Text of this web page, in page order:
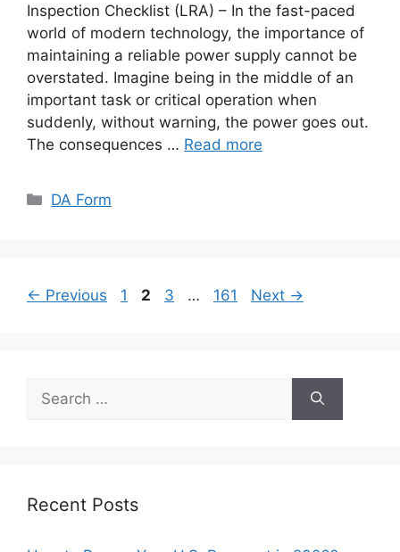
Inspection Checklist (LRA) – In the fast-paced
world of modern technology, the importance of
maintaining a reliable power supply cannot be
overstated. Imagine being in the middle of an
important task or critical operation when
suddenly, without warning, the power goes out.
The consequences … Read more
Categories
DA Form
← Previous Page
1 Page
2 Page
3 … Page
161 Next →
for:
Recent Posts